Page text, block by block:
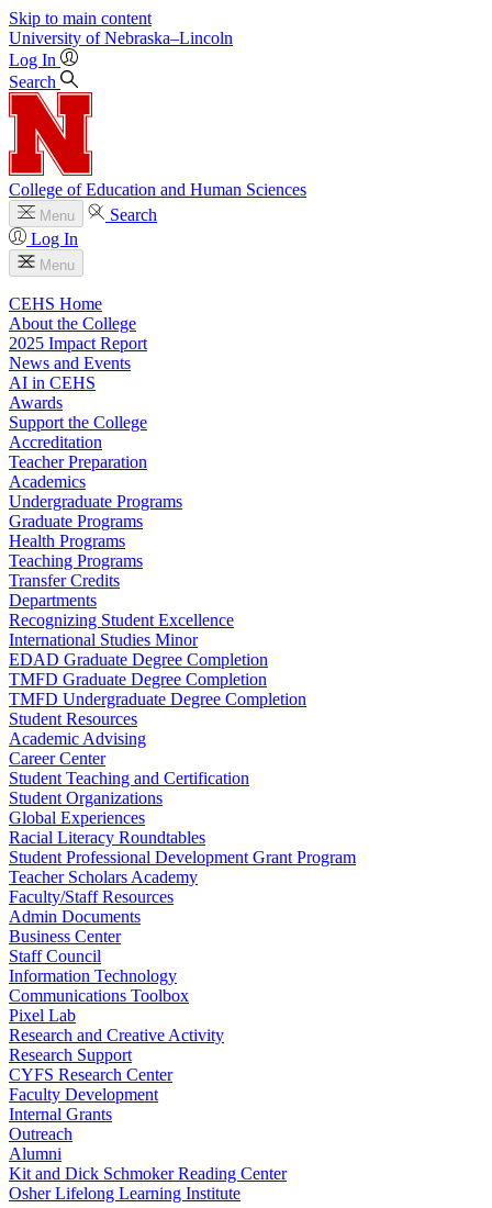
Skip to main content
University of Nebraska–Lincoln
Log In
Search
College of Education and Human Sciences
Menu
Search
Log In
Menu
CEHS Home
About the College
2025 Impact Report
News and Events
AI in CEHS
Awards
Support the College
Accreditation
Teacher Preparation
Academics
Undergraduate Programs
Graduate Programs
Health Programs
Teaching Programs
Transfer Credits
Departments
Recognizing Student Excellence
International Studies Minor
EDAD Graduate Degree Completion
TMFD Graduate Degree Completion
TMFD Undergraduate Degree Completion
Student Resources
Academic Advising
Career Center
Student Teaching and Certification
Student Organizations
Global Experiences
Racial Literacy Roundtables
Student Professional Development Grant Program
Teacher Scholars Academy
Faculty/Staff Resources
Admin Documents
Business Center
Staff Council
Information Technology
Communications Toolbox
Pixel Lab
Research and Creative Activity
Research Support
CYFS Research Center
Faculty Development
Internal Grants
Outreach
Alumni
Kit and Dick Schmoker Reading Center
Osher Lifelong Learning Institute